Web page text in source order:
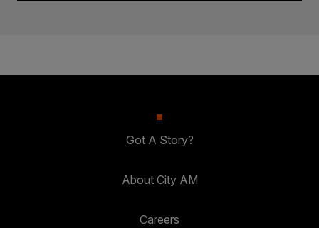
Got A Story?
About City AM
Careers